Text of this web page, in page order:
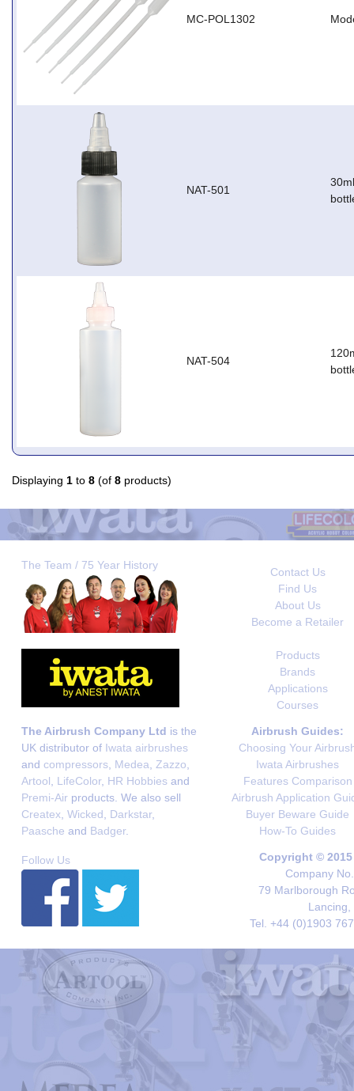
MC-POL1302
NAT-501
NAT-504
Displaying 1 to 8 (of 8 products)
The Team / 75 Year History
Contact Us
Find Us
About Us
Become a Retailer
Products
Brands
Applications
Courses
The Airbrush Company Ltd is the
UK distributor of Iwata airbrushes
and compressors Medea Zazzo
Artool
LifeColor, HR Hobbies and
Premi-Air products. We also sell
Createx Wicked Darkstar,
Paasche and Badger.
Airbrush Guides:
Choosing Your
Iwata Airbrushes
Features Comparison
Airbrush Application
Buyer Beware Guide
How-To Guides
Follow Us
Copyright ©
Company
79 Marlborough
Lancing,
Tel. +44 (0)1903